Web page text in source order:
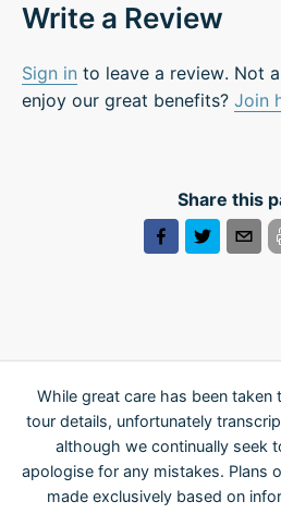
Write a Review
Sign in to leave a review. Not
enjoy our great benefits? Join
Share this
While great care has been
tour details, unfortunately
although we continually seek
apologise for any mistakes. Plans
made exclusively based on